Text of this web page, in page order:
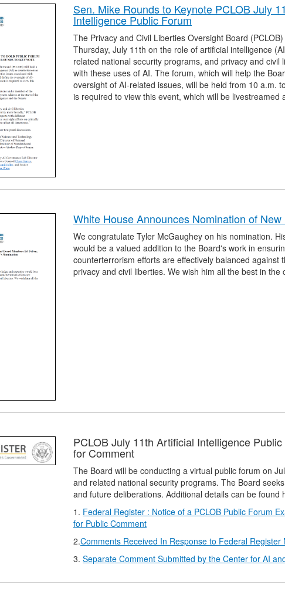
Sen. Mike Rounds to Keynote PCLOB July
Intelligence Public Forum
The Privacy and Civil Liberties Oversight Board
Thursday, July 11th on the role of artificial intelligence
related national security programs, and privacy and civil
with these uses of AI. The forum, which will help the
oversight of AI-related issues, will be held from 10 a.m.
is required to view this event, which will be livestreamed
White House Announces Nomination of
We congratulate Tyler McGaughey on his nomination.
would be a valued addition to the Board's work in
counterterrorism efforts are effectively balanced against
privacy and civil liberties. We wish him all the best in the
PCLOB July 11th Artificial Intelligence
for Comment
The Board will be conducting a virtual public forum on
and related national security programs. The Board
and future deliberations. Additional details can be found
1. Federal Register : Notice of a PCLOB Public Forum
for Public Comment
2.Comments Received In Response to Federal Register
3. Separate Comment Submitted by the Center for AI